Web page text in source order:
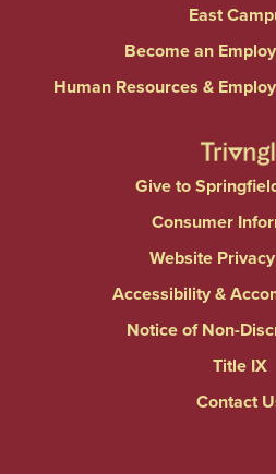
East
Become an
Human Resources &
Give to
Consumer
Website
Accessibility &
Notice of Non-
Title IX
Contact